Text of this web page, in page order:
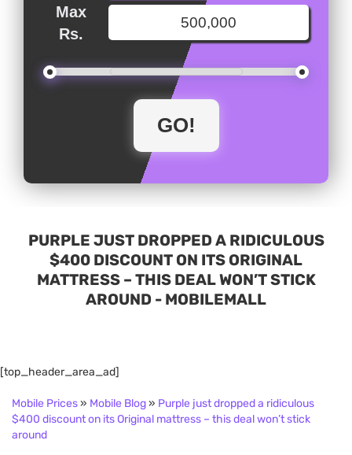
Max
Rs.
PURPLE JUST DROPPED A RIDICULOUS
$400 DISCOUNT ON ITS ORIGINAL
MATTRESS – THIS DEAL WON’T STICK
AROUND - MOBILEMALL
[top_header_area_ad]
Mobile Prices» Mobile Blog» Purple just dropped a ridiculous
$400 discount on its Original mattress – this deal won’t stick
around